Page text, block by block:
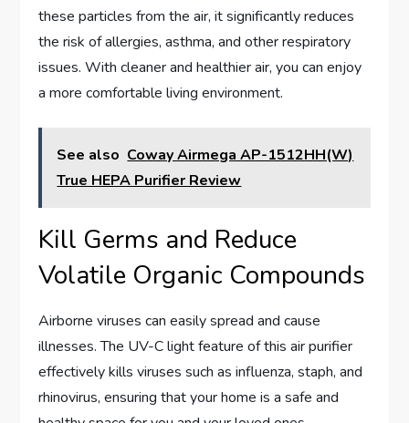
these particles from the air, it significantly reduces
the risk of allergies, asthma, and other respiratory
issues. With cleaner and healthier air, you can enjoy
a more comfortable living environment.
See also Coway Airmega AP-1512HH(W)
True HEPA Purifier Review
Kill Germs and Reduce
Volatile Organic Compounds
Airborne viruses can easily spread and cause
illnesses. The UV-C light feature of this air purifier
effectively kills viruses such as influenza, staph, and
rhinovirus, ensuring that your home is a safe and